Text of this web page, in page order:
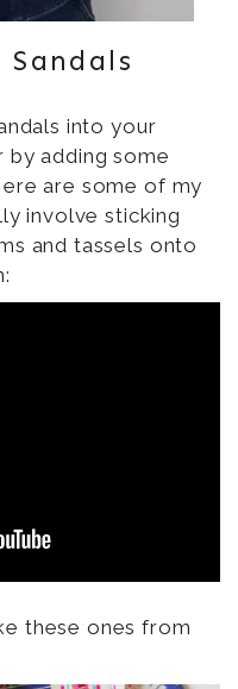
into your
adding some
are some of my
involve sticking
and tassels onto
these ones from